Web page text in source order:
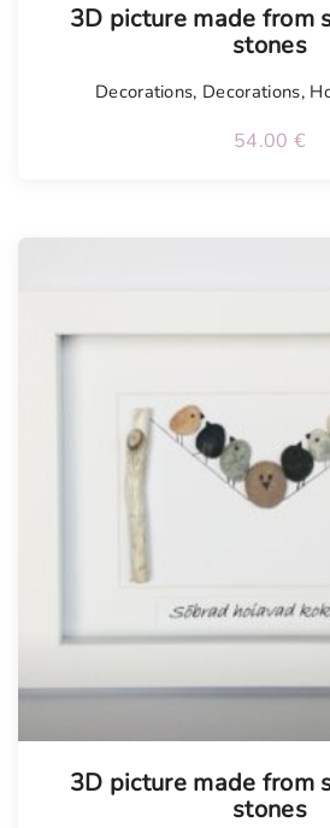
3D picture made from
stones
Decorations, Decorations,
54.00 €
3D picture made from
stones